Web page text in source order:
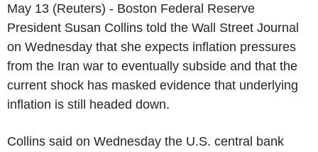
May 13 (Reuters) - Boston Federal Reserve
President Susan Collins told the Wall Street Journal
on Wednesday that she expects inflation pressures
from the Iran war to eventually subside and that the
current shock has masked evidence that underlying
inflation is still headed down.
Collins said on Wednesday the U.S. central bank